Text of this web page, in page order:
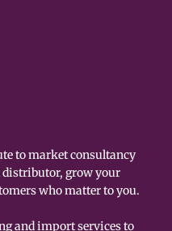
to market consultancy
distributor, grow your
who matter to you.
and import services to